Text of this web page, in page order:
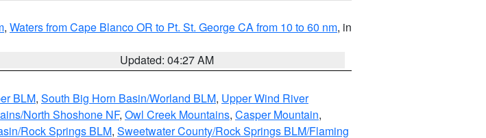
, Waters from Cape Blanco OR to Pt. St. George CA from 10 to 60 nm, in
Updated: 04:27 AM
BLM, South Big Horn Basin/Worland BLM, Upper Wind River
North Shoshone NF, Owl Creek Mountains, Casper Mountain,
Rock Springs BLM, Sweetwater County/Rock Springs BLM/Flaming